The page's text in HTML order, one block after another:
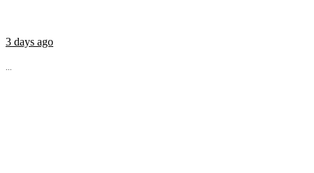
3 days ago
...